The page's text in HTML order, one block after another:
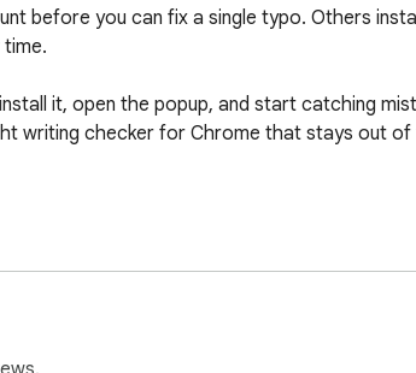
before you can fix a single typo. Others
it, open the popup, and start catching
writing checker for Chrome that stays out of
toolbar
version of your text